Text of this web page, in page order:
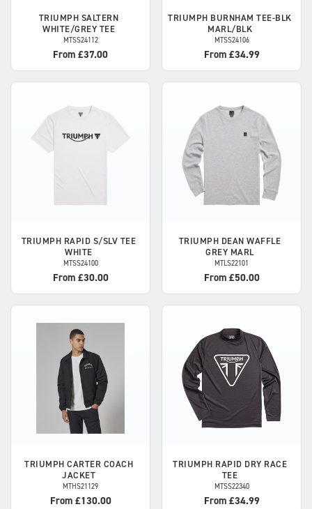
TRIUMPH SALTERN
WHITE/GREY TEE
MTSS24112
From £37.00
TRIUMPH BURNHAM TEE-BLK
MARL/BLK
MTSS24106
From £34.99
TRIUMPH RAPID S/SLV TEE
WHITE
MTSS24100
From £30.00
TRIUMPH DEAN WAFFLE
GREY MARL
MTLS22101
From £50.00
TRIUMPH CARTER COACH
JACKET
MTHS21129
From £130.00
TRIUMPH RAPID DRY RACE
TEE
MTSS22340
From £34.99